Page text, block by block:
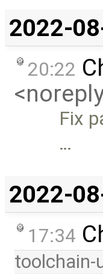
2022-
20:22
Fix
…
2022-
17:34
toolchain-